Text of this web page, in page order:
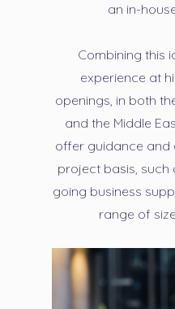
an in-
Combining this
experience at
openings, in both
and the Middle
offer guidance and
project basis, such
going business
range of